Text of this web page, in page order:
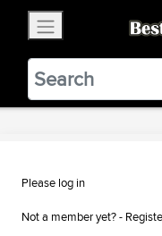
BestBikingRoads
Static
VIEW
Please log in
Not a member yet? -